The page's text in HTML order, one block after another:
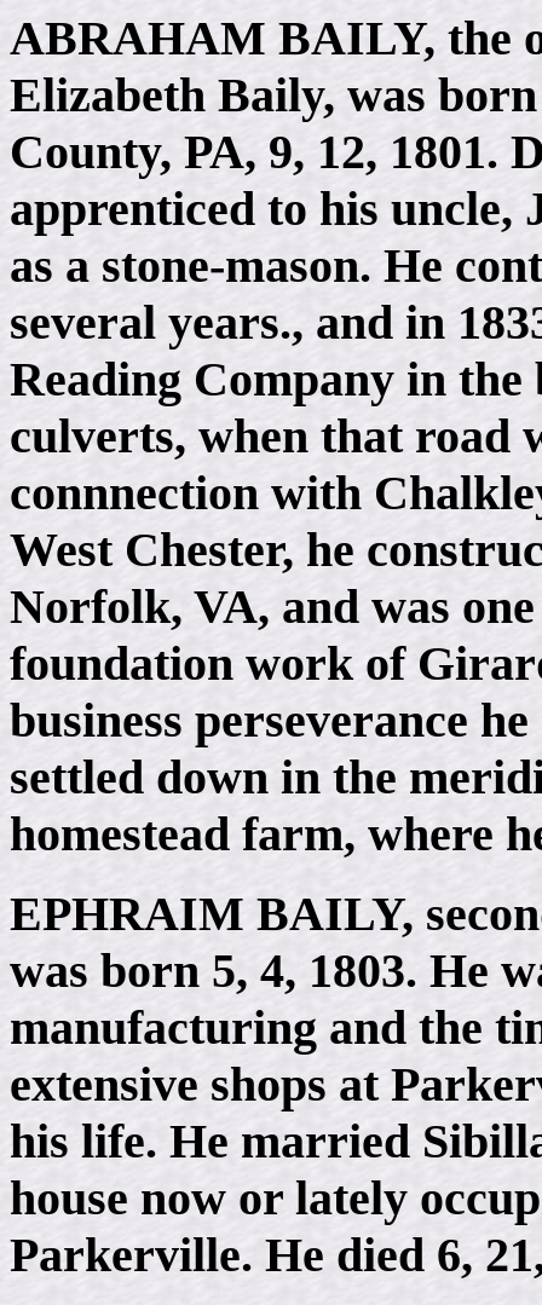
ABRAHAM BAILY, the
Elizabeth Baily, was
County, PA, 9, 12, 1801.
apprenticed to his uncle,
as a stone-mason. He
several years., and in
Reading Company in
culverts, when that road
connnection with
West Chester, he
Norfolk, VA, and was
foundation work of
business perseverance
settled down in the
homestead farm, where
EPHRAIM BAILY,
was born 5, 4, 1803. He
manufacturing and the
extensive shops at
his life. He married
house now or lately
Parkerville. He died 6,